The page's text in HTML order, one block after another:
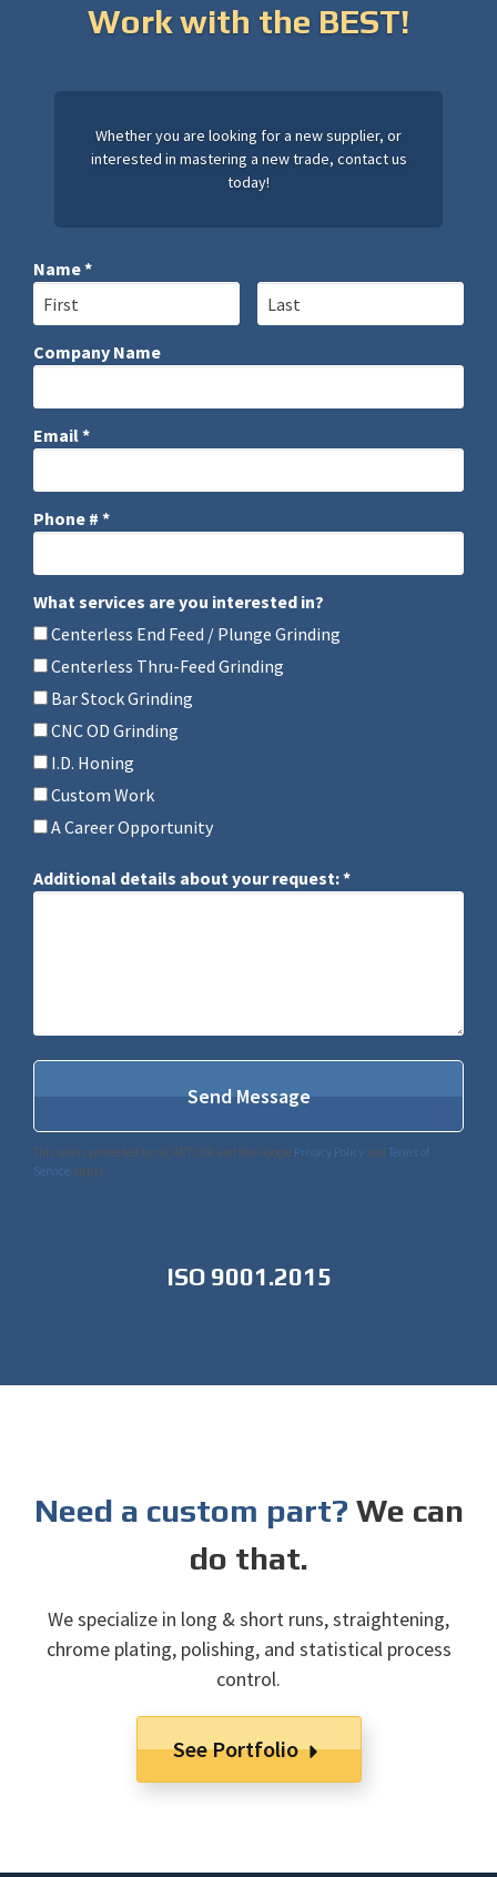
Work with the BEST!
Whether you are looking for a new supplier, or
interested in mastering a new trade, contact us
today!
Name *
Company Name
Email *
Phone # *
What services are you interested in?
What services are you interested in?
Centerless End Feed / Plunge Grinding
Centerless Thru-Feed Grinding
Bar Stock Grinding
CNC OD Grinding
I.D. Honing
Custom Work
A Career Opportunity
Additional details about your request: *
Additional details about your request: *
This site is protected by reCAPTCHA and the Google Privacy Policy and Terms of
Service apply.
ISO 9001.2015
Need a custom part? We can
do that.
We specialize in long & short runs, straightening,
chrome plating, polishing, and statistical process
control.
See Portfolio